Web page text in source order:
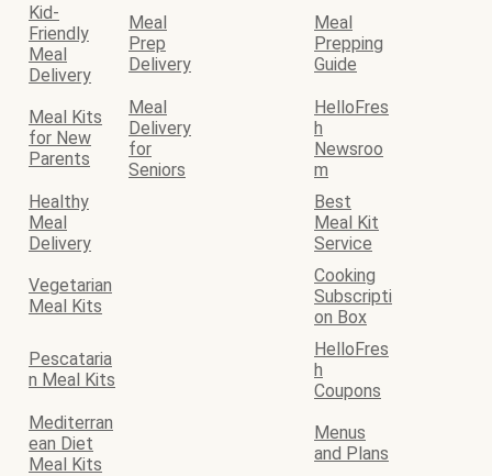
Kid-
Friendly
Meal
Delivery
Meal
Prep
Delivery
Meal
Prepping
Guide
Meal Kits
for New
Parents
Meal
Delivery
for
Seniors
HelloFres
h
Newsroo
m
Healthy
Meal
Delivery
Best
Meal Kit
Service
Vegetarian
Meal Kits
Cooking
Subscripti
on Box
Pescataria
n Meal Kits
HelloFres
h
Coupons
Mediterran
ean Diet
Meal Kits
Menus
and Plans